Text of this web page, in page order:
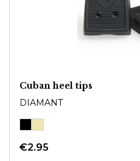
Cuban heel tips
DIAMANT
€2.95